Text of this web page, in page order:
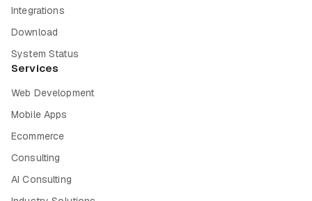
Integrations
Download
System Status
Services
Web Development
Mobile Apps
Ecommerce
Consulting
AI Consulting